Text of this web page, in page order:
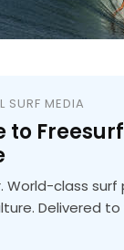
SURF MEDIA
to Freesurf
World-class
Delivered to